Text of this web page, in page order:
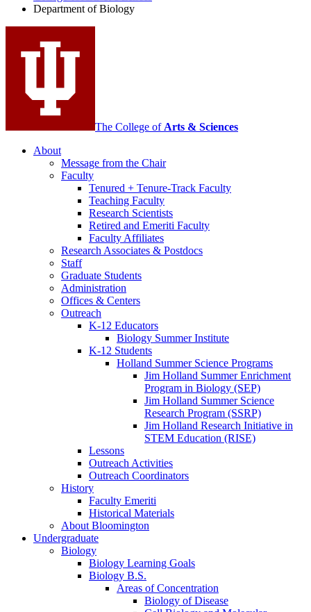
media
channels
Department of Biology
The College of Arts & Sciences
About
Message from the Chair
Faculty
Tenured + Tenure-Track Faculty
Teaching Faculty
Research Scientists
Retired and Emeriti Faculty
Faculty Affiliates
Research Associates & Postdocs
Staff
Graduate Students
Administration
Offices & Centers
Outreach
K-12 Educators
Biology Summer Institute
K-12 Students
Holland Summer Science Programs
Jim Holland Summer Enrichment
Program in Biology (SEP)
Jim Holland Summer Science
Research Program (SSRP)
Jim Holland Research Initiative in
STEM Education (RISE)
Lessons
Outreach Activities
Outreach Coordinators
History
Faculty Emeriti
Historical Materials
About Bloomington
Undergraduate
Biology
Biology Learning Goals
Biology B.S.
Areas of Concentration
Biology of Disease